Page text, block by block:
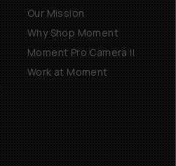
Our Mission
Why Shop Moment
Moment Pro Camera II
Work at Moment